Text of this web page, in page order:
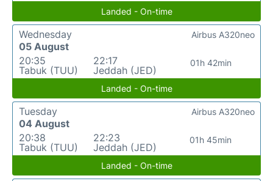
Landed - On-time
Wednesday
05 August
20:35
Tabuk (TUU)
22:17
Jeddah (JED)
01h 42min
Airbus A320neo
Landed - On-time
Tuesday
04 August
20:38
Tabuk (TUU)
22:23
Jeddah (JED)
01h 45min
Airbus A320neo
Landed - On-time